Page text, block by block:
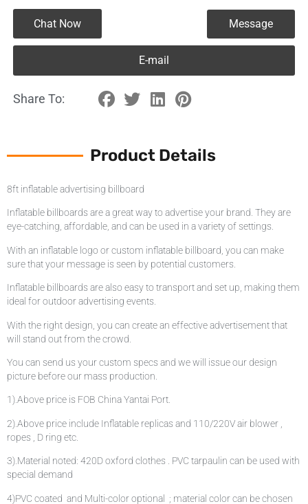
Chat Now Message
E-mail
Share To:
Product Details
8ft inflatable advertising billboard
Inflatable billboards are a great way to advertise your brand. They are
eye-catching, affordable, and can be used in a variety of settings.
With an inflatable logo or custom inflatable billboard, you can make
sure that your message is seen by potential customers.
Inflatable billboards are also easy to transport and set up, making them
ideal for outdoor advertising events.
With the right design, you can create an effective advertisement that
will stand out from the crowd.
You can send us your custom specs and we will issue our design
picture before our mass production.
1).Above price is FOB China Yantai Port.
2).Above price include Inflatable replicas and 110/220V air blower ,
ropes , D ring etc.
3).Material noted: 420D oxford clothes . PVC tarpaulin can be used with
special demand
4)PVC coated and Multi-color optional ; material color can be chosen